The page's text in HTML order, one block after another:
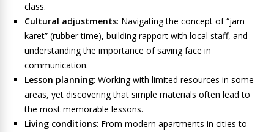
class.
Cultural adjustments: Navigating the concept of “jam
karet” (rubber time), building rapport with local staff, and
understanding the importance of saving face in
communication.
Lesson planning: Working with limited resources in some
areas, yet discovering that simple materials often lead to
the most memorable lessons.
Living conditions: From modern apartments in cities to